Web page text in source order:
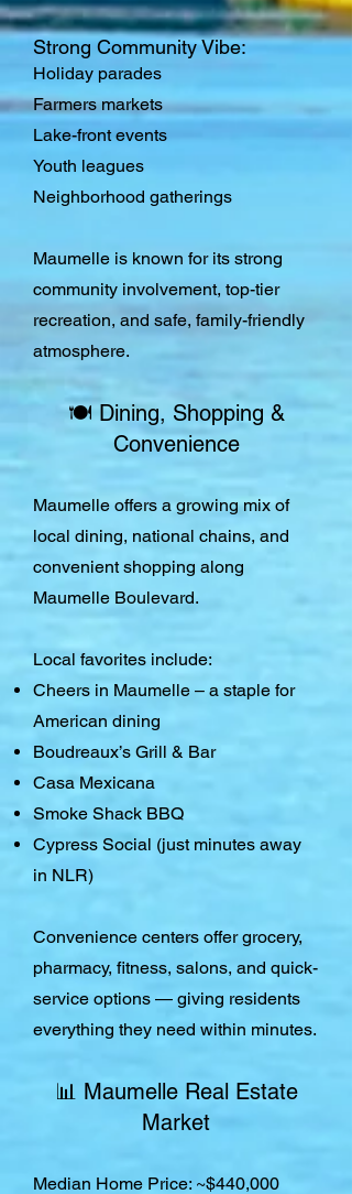
Strong Community Vibe:
Holiday parades
Farmers markets
Lake-front events
Youth leagues
Neighborhood gatherings
Maumelle is known for its strong
community involvement, top-tier
recreation, and safe, family-friendly
atmosphere.
🍽️ Dining, Shopping &
Convenience
Maumelle offers a growing mix of
local dining, national chains, and
convenient shopping along
Maumelle Boulevard.
Local favorites include:
Cheers in Maumelle – a staple for
American dining
Boudreaux’s Grill & Bar
Casa Mexicana
Smoke Shack BBQ
Cypress Social (just minutes away
in NLR)
Convenience centers offer grocery,
pharmacy, fitness, salons, and quick-
service options — giving residents
everything they need within minutes.
📊 Maumelle Real Estate
Market
Median Home Price: ~$440,000